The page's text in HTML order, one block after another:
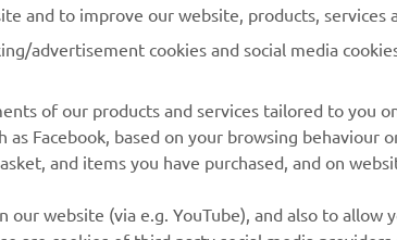
Global
Dealer locator
Management of Waste
and to improve our website, products, services
advertisement cookies and social media
of our products and services tailored to you
Facebook, based on your browsing behaviour
and items you have purchased, and on
website (via e.g. YouTube), and also to allow